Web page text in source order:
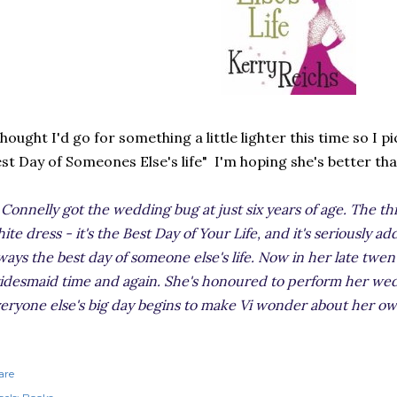
I'd go for something a little lighter this time so I
Day of Someones Else's life" I'm hoping she's better
got the wedding bug at just six years of age. The
dress - it's the Best Day of Your Life, and it's seriously
the best day of someone else's life. Now in her late
time and again. She's honoured to perform her
else's big day begins to make Vi wonder about her